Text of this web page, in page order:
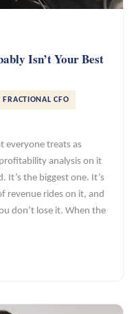
Isn’t Your Best
FRACTIONAL CFO
everyone treats as
analysis on it
It’s the biggest one. It’s
revenue rides on it, and
don’t lose it. When the